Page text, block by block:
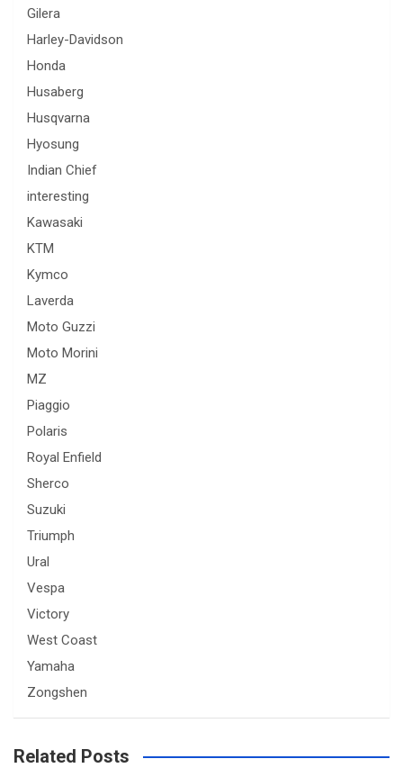
Gilera
Harley-Davidson
Honda
Husaberg
Husqvarna
Hyosung
Indian Chief
interesting
Kawasaki
KTM
Kymco
Laverda
Moto Guzzi
Moto Morini
MZ
Piaggio
Polaris
Royal Enfield
Sherco
Suzuki
Triumph
Ural
Vespa
Victory
West Coast
Yamaha
Zongshen
Related Posts